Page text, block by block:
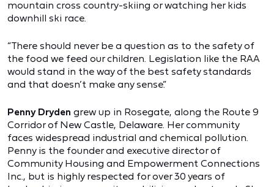
mountain cross country-skiing or watching her kids
downhill ski race.
“There should never be a question as to the safety of
the food we feed our children. Legislation like the RAA
would stand in the way of the best safety standards
and that doesn’t make any sense.”
Penny Dryden grew up in Rosegate, along the Route 9
Corridor of New Castle, Delaware. Her community
faces widespread industrial and chemical pollution.
Penny is the founder and executive director of
Community Housing and Empowerment Connections
Inc., but is highly respected for over 30 years of